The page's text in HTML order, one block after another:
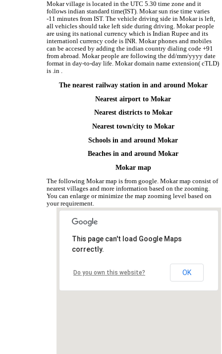
Mokar village is located in the UTC 5.30 time zone and it
follows indian standard time(IST). Mokar sun rise time varies
-11 minutes from IST. The vehicle driving side in Mokar is left,
all vehicles should take left side during driving. Mokar people
are using its national currency which is Indian Rupee and its
internationl currency code is INR. Mokar phones and mobiles
can be accesed by adding the indian country dialing code +91
from abroad. Mokar people are following the dd/mm/yyyy date
format in day-to-day life. Mokar domain name extension( cTLD)
is .in .
The nearest railway station in and around Mokar
Nearest airport to Mokar
Nearest districts to Mokar
Nearest town/city to Mokar
Schools in and around Mokar
Beaches in and around Mokar
Mokar map
The following Mokar map is from google. Mokar map consist of
nearest villages and more information based on the zooming.
You can enlarge or minimize the map zooming level based on
your requirement.
This page can't load Google Maps
correctly.
Do you own this website? OK